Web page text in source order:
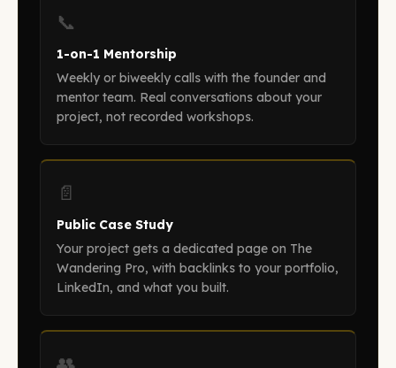
📞
1-on-1 Mentorship
Weekly or biweekly calls with the founder and
mentor team. Real conversations about your
project, not recorded workshops.
📄
Public Case Study
Your project gets a dedicated page on The
Wandering Pro, with backlinks to your portfolio,
LinkedIn, and what you built.